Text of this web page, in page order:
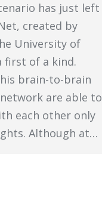
has just left
created by
University of
first of a kind.
brain-to-brain
are able to
each other only
Although at…